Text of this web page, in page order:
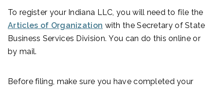
To register your Indiana LLC, you will need to file the
Articles of Organization with the Secretary of State
Business Services Division. You can do this online or
by mail.
Before filing, make sure you have completed your